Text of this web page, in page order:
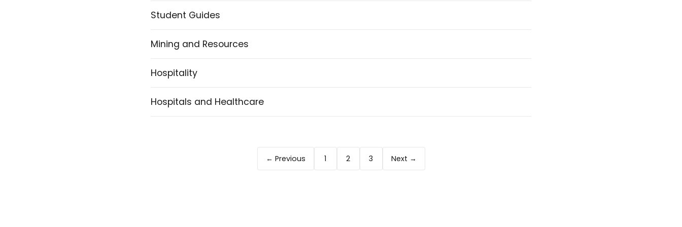
Student Guides
Mining and Resources
Hospitality
Hospitals and Healthcare
← Previous 1 2 3 Next →